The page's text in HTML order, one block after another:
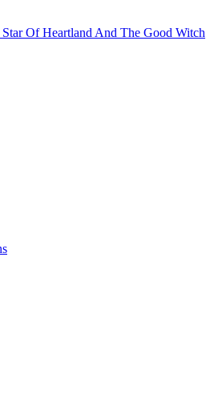
Of Heartland And The Good Witch